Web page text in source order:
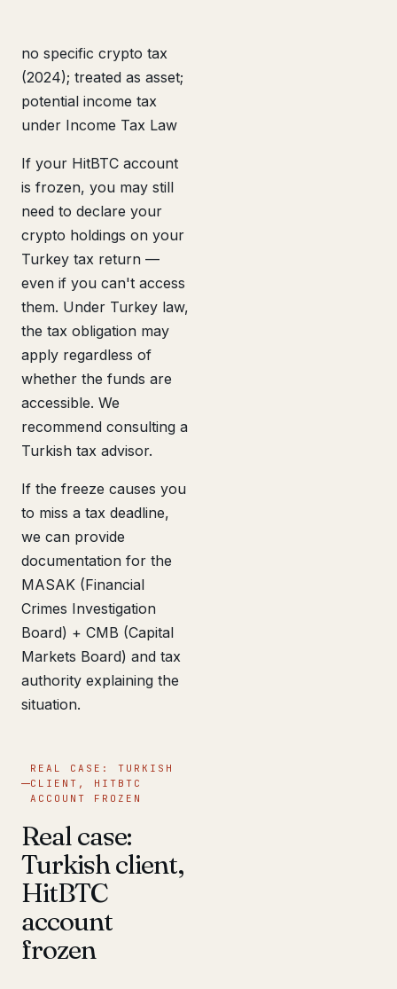
no specific crypto tax
(2024); treated as asset;
potential income tax
under Income Tax Law
If your HitBTC account
is frozen, you may still
need to declare your
crypto holdings on your
Turkey tax return —
even if you can't access
them. Under Turkey law,
the tax obligation may
apply regardless of
whether the funds are
accessible. We
recommend consulting a
Turkish tax advisor.
If the freeze causes you
to miss a tax deadline,
we can provide
documentation for the
MASAK (Financial
Crimes Investigation
Board) + CMB (Capital
Markets Board) and tax
authority explaining the
situation.
REAL CASE: TURKISH
CLIENT, HITBTC
ACCOUNT FROZEN
Real case:
Turkish client,
HitBTC
account
frozen